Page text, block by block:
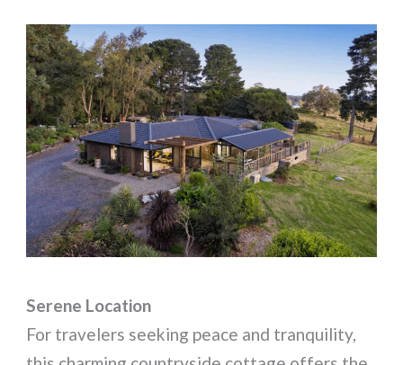
Serene Location
For travelers seeking peace and tranquility,